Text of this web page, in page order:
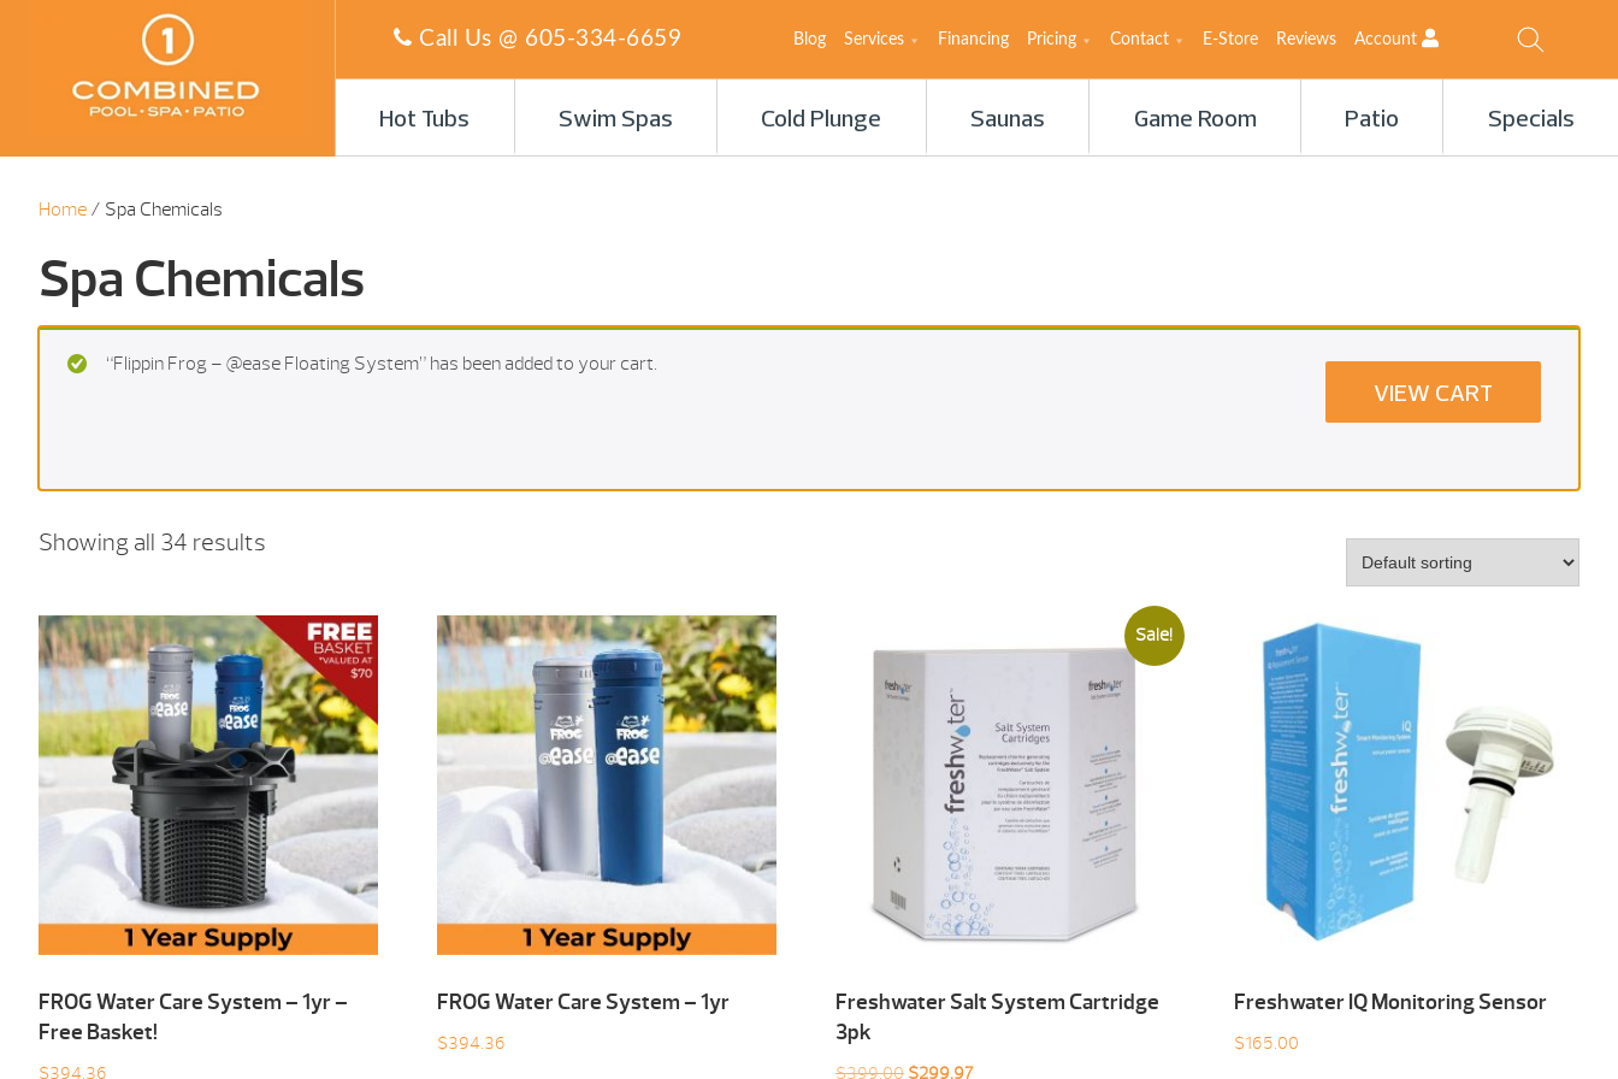
Call Us @ 605-334-6659 Blog Services Financing Pricing Contact E-Store Reviews Account
Hot Tubs Swim Spas Cold Plunge Saunas Game Room Patio Specials
Home / Spa Chemicals
Spa Chemicals
“Flippin Frog – @ease Floating System” has been added to your cart.
VIEW CART
Showing all 34 results
FROG Water Care System – 1yr –
Free Basket!
$394.36
FROG Water Care System – 1yr
$394.36
Sale!
Freshwater Salt System Cartridge
3pk
$399.00 Original
$299.97Current
Freshwater IQ Monitoring Sensor
$165.00